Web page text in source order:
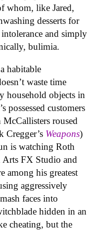
whom, like Jared,
desserts for
and simply
bulimia.
habitable
waste time
household objects in
possessed customers
roused
Cregger’s Weapons)
is watching Roth
FX Studio and
among his greatest
aggressively
faces into
hidden in an
cheating, but the